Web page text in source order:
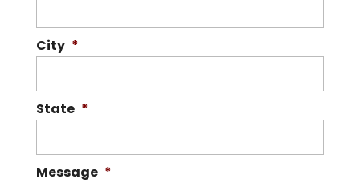
City *
State *
Message *